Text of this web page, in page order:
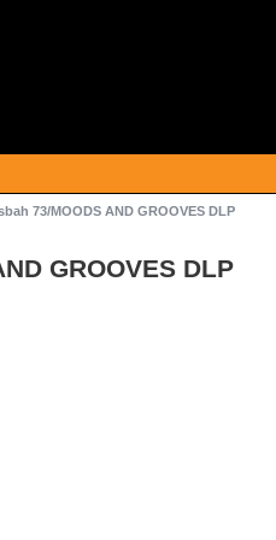
73/MOODS AND GROOVES DLP
GROOVES DLP